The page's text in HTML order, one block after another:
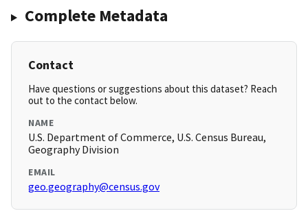
Complete Metadata
Contact
Have questions or suggestions about this dataset? Reach
out to the contact below.
NAME
U.S. Department of Commerce, U.S. Census Bureau,
Geography Division
EMAIL
geo.geography@census.gov